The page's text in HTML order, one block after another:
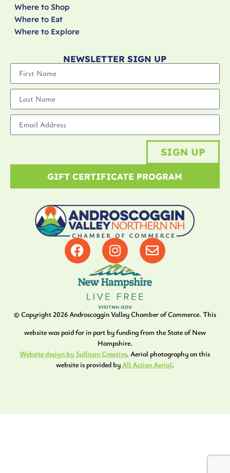
Where to Shop
Where to Eat
Where to Explore
NEWSLETTER SIGN UP
SIGN UP
GIFT CERTIFICATE PROGRAM
© Copyright2026Androscoggin Valley Chamber of Commerce. This
website was paid for in part by funding from the State of New
Hampshire.
Website design by Sullivan Creative. Aerial photography on this
website is provided byAll Action Aerial.